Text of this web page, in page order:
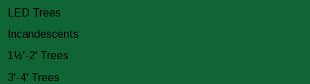
LED Trees
Incandescents
1½'-2' Trees
3'-4' Trees